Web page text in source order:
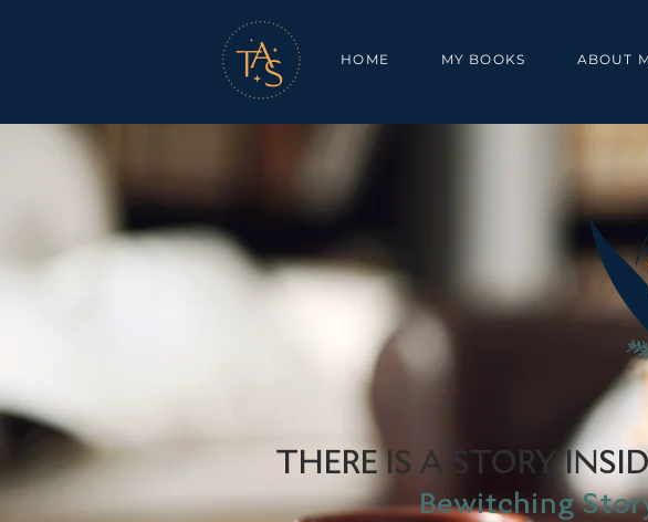
THERE IS A STORY
Bewitching
HOME MY BOOKS ABOUT